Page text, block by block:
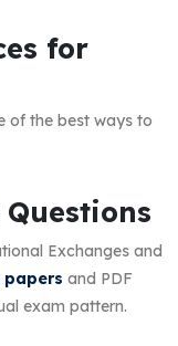
for
of the best ways to
Exchanges and
and PDF
exam pattern.